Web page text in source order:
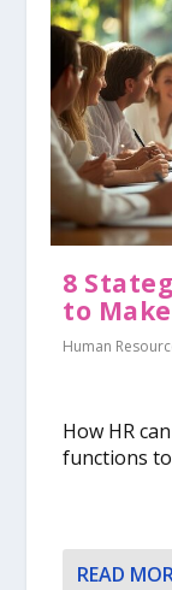
8
to
Human
How HR
functions
READ